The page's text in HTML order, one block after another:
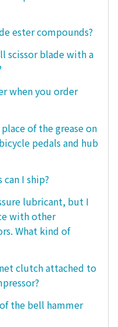
ester compounds?
scissor blade with a
when you order
of the grease on
pedals and hub
I ship?
lubricant, but I
with other
What kind of
clutch attached to
the bell hammer